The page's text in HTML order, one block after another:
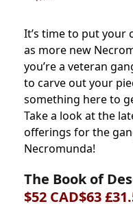
It’s time to put your
as more new
you’re a veteran
to carve out your
something here to
Take a look at the
offerings for the
Necromunda!
The Book of
$52 CAD$63